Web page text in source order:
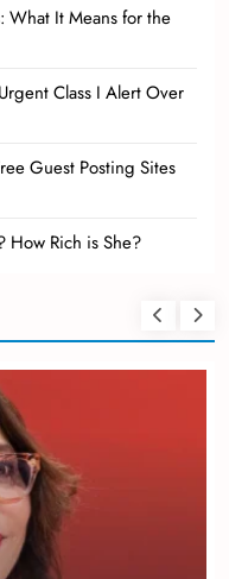
What It Means for the
Class I Alert Over
Guest Posting Sites
Rich is She?